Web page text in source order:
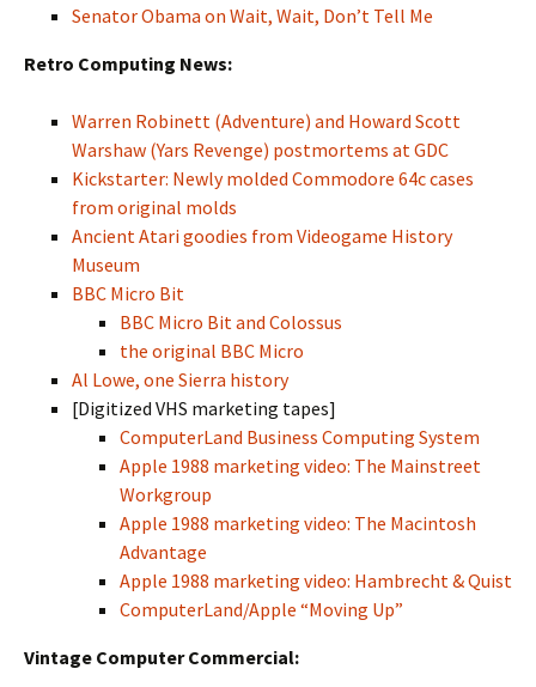
Senator Obama on Wait, Wait, Don’t Tell Me
Retro Computing News:
Warren Robinett (Adventure) and Howard Scott
Warshaw (Yars Revenge) postmortems at GDC
Kickstarter: Newly molded Commodore 64c cases
from original molds
Ancient Atari goodies from Videogame History
Museum
BBC Micro Bit
BBC Micro Bit and Colossus
the original BBC Micro
Al Lowe, one Sierra history
[Digitized VHS marketing tapes]
ComputerLand Business Computing System
Apple 1988 marketing video: The Mainstreet
Workgroup
Apple 1988 marketing video: The Macintosh
Advantage
Apple 1988 marketing video: Hambrecht & Quist
ComputerLand/Apple “Moving Up”
Vintage Computer Commercial: